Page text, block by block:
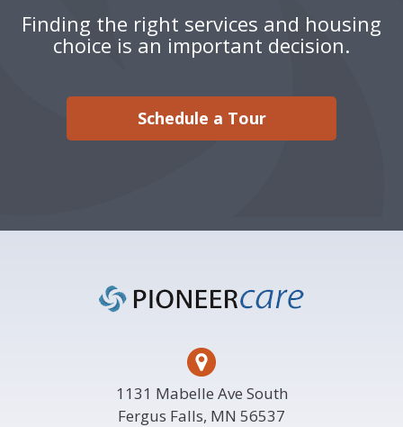
Finding the right services and housing
choice is an important decision.
Schedule a Tour
1131 Mabelle Ave South
Fergus Falls, MN 56537